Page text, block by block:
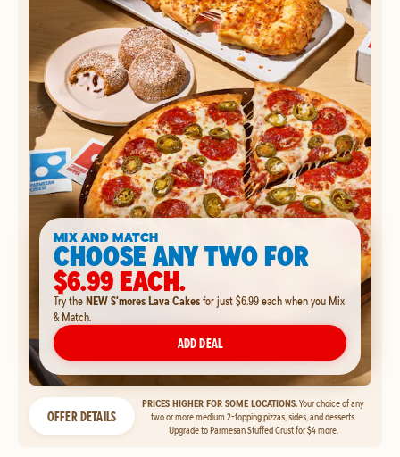
MIX AND MATCH
CHOOSE ANY TWO FOR
$6.99 EACH.
Try theNEW S'mores Lava Cakesfor just $6.99 each when you Mix
& Match.
ADD DEAL
OFFER DETAILS
PRICES HIGHER FOR SOME LOCATIONS.Your choice of any
two or more medium 2-topping pizzas, sides, and desserts.
Upgrade to Parmesan Stuffed Crust for $4 more.